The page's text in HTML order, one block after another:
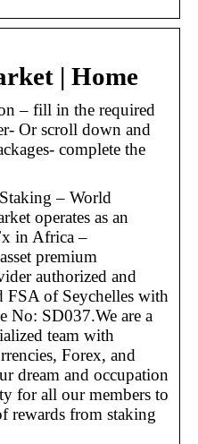
| Home
– fill in the required
Or scroll down and
complete the
– World
operates as an
in Africa –
premium
authorized and
FSA of Seychelles with
No: SD037.We are a
team with
Forex, and
dream and occupation
for all our members to
rewards from staking